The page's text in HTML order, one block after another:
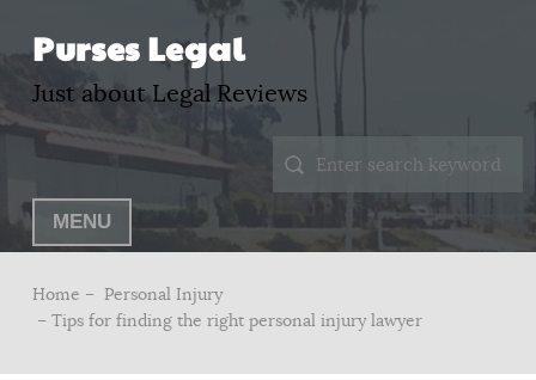
Purses Legal
Just about Legal Reviews
MENU
Home – Personal Injury
– Tips for finding the right personal injury lawyer